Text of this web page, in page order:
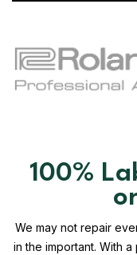
100%
We may not repair
in the important. With